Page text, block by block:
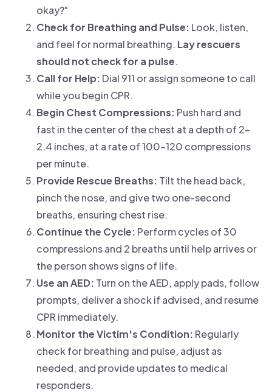
okay?"
Check for Breathing and Pulse: Look, listen,
and feel for normal breathing. Lay rescuers
should not check for a pulse.
Call for Help: Dial 911 or assign someone to call
while you begin CPR.
Begin Chest Compressions: Push hard and
fast in the center of the chest at a depth of 2–
2.4 inches, at a rate of 100–120 compressions
per minute.
Provide Rescue Breaths: Tilt the head back,
pinch the nose, and give two one-second
breaths, ensuring chest rise.
Continue the Cycle: Perform cycles of 30
compressions and 2 breaths until help arrives or
the person shows signs of life.
Use an AED: Turn on the AED, apply pads, follow
prompts, deliver a shock if advised, and resume
CPR immediately.
Monitor the Victim's Condition: Regularly
check for breathing and pulse, adjust as
needed, and provide updates to medical
responders.